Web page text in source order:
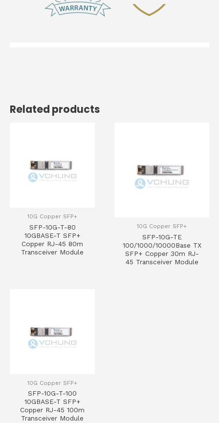
Related products
10G Copper SFP+
SFP-10G-T-80
10GBASE-T SFP+
Copper RJ-45 80m
Transceiver Module
10G Copper SFP+
SFP-10G-TE
100/1000/10000Base TX
SFP+ Copper 30m RJ-
45 Transceiver Module
10G Copper SFP+
SFP-10G-T-100
10GBASE-T SFP+
Copper RJ-45 100m
Transceiver Module